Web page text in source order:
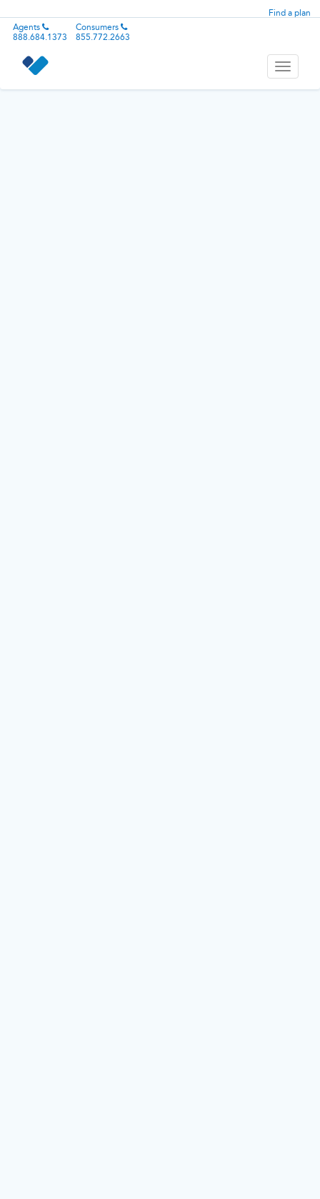
Find a plan
Agents
888.684.1373
Consumers
855.772.2663
Toggle